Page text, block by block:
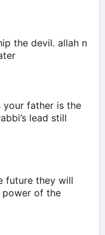
the devil. allah n
your father is the
lead still
future they will
power of the